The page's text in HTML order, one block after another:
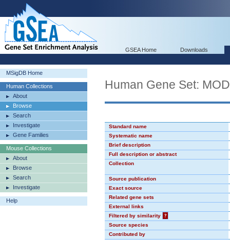
GSEA Home Downloads
MSigDB Home
Human Collections
About
Browse
Search
Investigate
Gene Families
Mouse Collections
About
Browse
Search
Investigate
Help
Human Gene Set:
Standard name
Systematic name
Brief description
Full description or abstract
Collection
Source publication
Exact source
Related gene sets
External links
Filtered by similarity
?
Source species
Contributed by